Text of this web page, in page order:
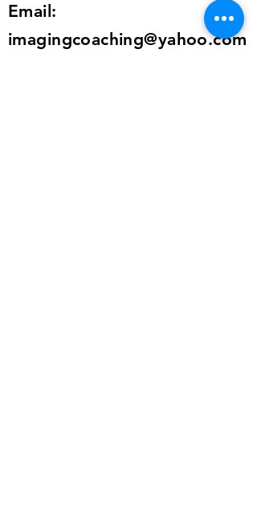
Email:
imagingcoaching@yahoo.com